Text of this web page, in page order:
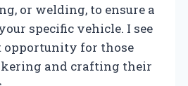
or welding, to ensure a
specific vehicle. I see
opportunity for those
and crafting their